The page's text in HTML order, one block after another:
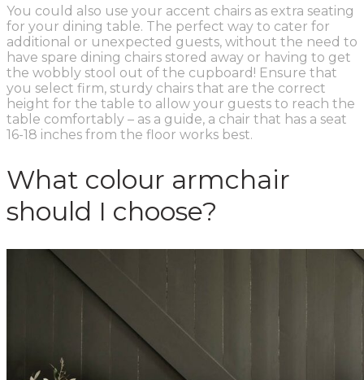
You could also use your accent chairs as extra seating
for your dining table. The perfect way to cater for
additional or unexpected guests, without the need to
have spare dining chairs stored away or having to get
the wobbly stool out of the cupboard! Ensure that
you select firm, sturdy chairs that are the correct
height for the table to allow your guests to reach the
table comfortably – as a guide, a chair that has a seat
16-18 inches from the floor works best.
What colour armchair
should I choose?